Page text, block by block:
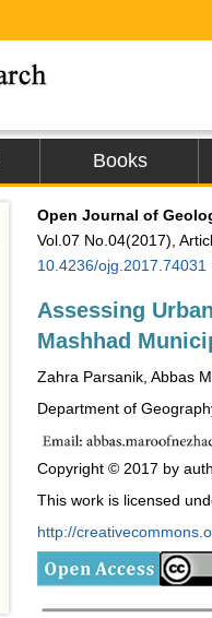
Books
Open Journal of
Vol.07 No.04(2017),
10.4236/ojg.2017.74031
Assessing
Mashhad
Zahra Parsanik, Abbas
Department of
Copyright © 2017 by
This work is licensed
http://